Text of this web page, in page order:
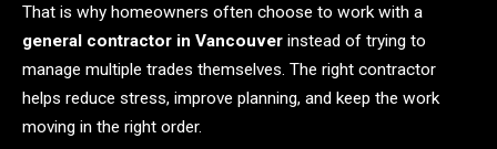
That is why homeowners often choose to work with a
general contractor in Vancouver instead of trying to
manage multiple trades themselves. The right contractor
helps reduce stress, improve planning, and keep the work
moving in the right order.